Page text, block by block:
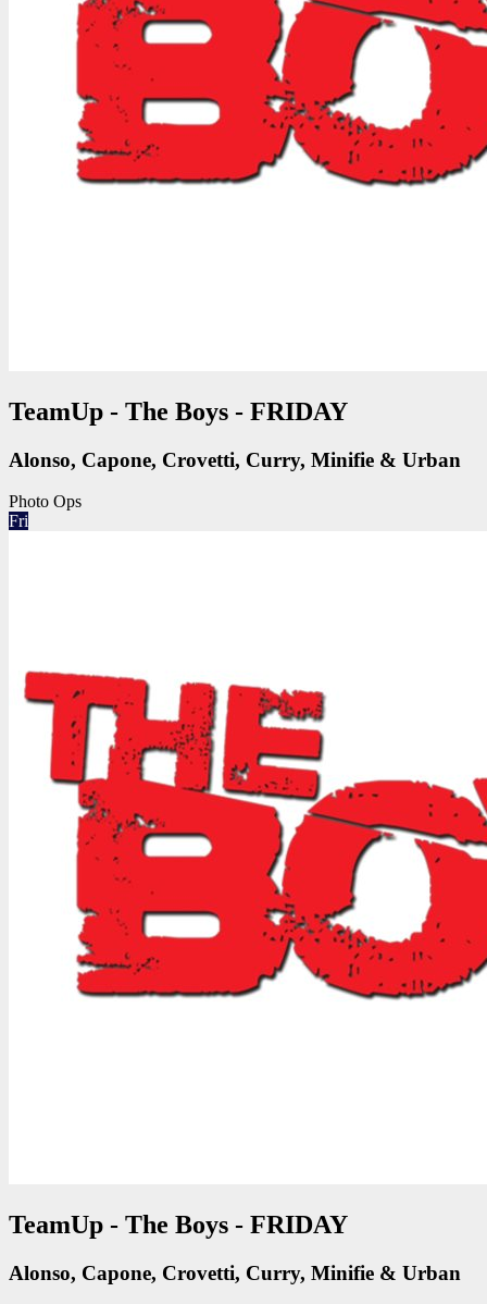
TeamUp - The Boys - FRIDAY
Alonso, Capone, Crovetti, Curry, Minifie & Urban
Photo Ops
Fri
TeamUp - The Boys - FRIDAY
Alonso, Capone, Crovetti, Curry, Minifie & Urban